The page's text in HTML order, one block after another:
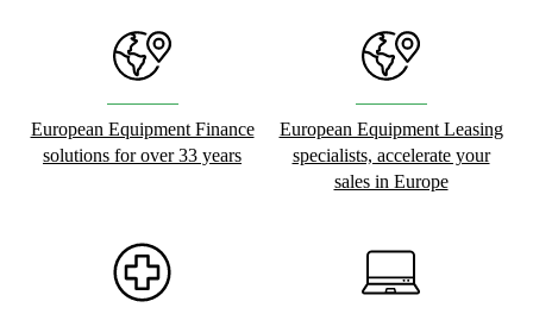
European Equipment Finance
solutions for over 33 years
European Equipment Leasing
specialists, accelerate your
sales in Europe